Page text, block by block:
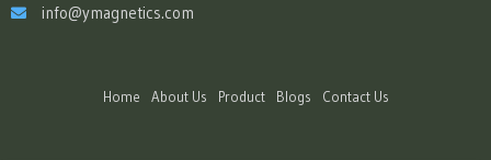
info@ymagnetics.com
Home About Us Product Blogs Contact Us